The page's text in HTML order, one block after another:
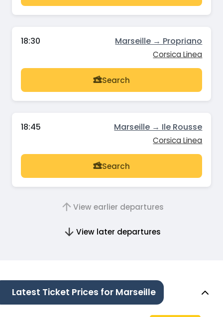
18:30 Marseille → Propriano
Corsica Linea
Search
18:45 Marseille → Ile Rousse
Corsica Linea
Search
View earlier departures
View later departures
Latest Ticket Prices for Marseille